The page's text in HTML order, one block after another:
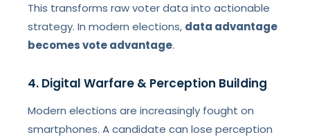
This transforms raw voter data into actionable
strategy. In modern elections, data advantage
becomes vote advantage.
4. Digital Warfare & Perception Building
Modern elections are increasingly fought on
smartphones. A candidate can lose perception